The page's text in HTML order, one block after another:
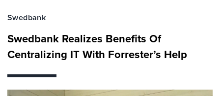
Swedbank
Swedbank Realizes Benefits Of
Centralizing IT With Forrester’s Help